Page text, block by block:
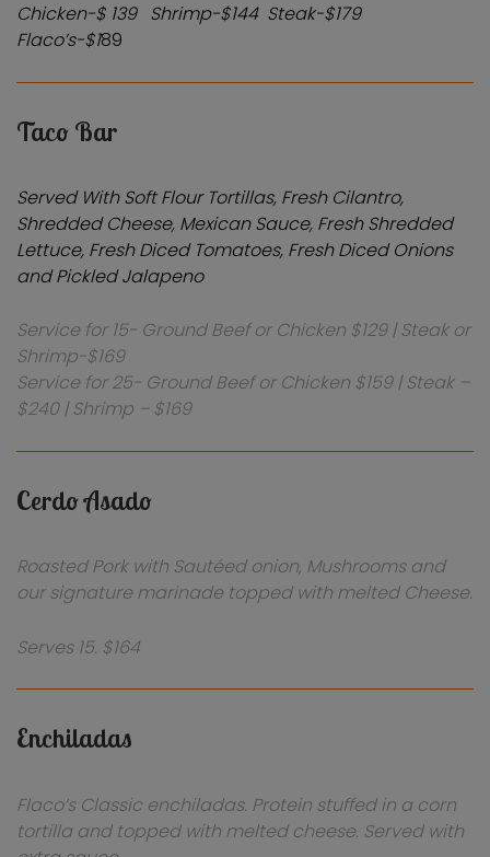
Chicken-$ 139 Shrimp-$144 Steak-$179
Flaco’s-$189
Taco Bar
Served With Soft Flour Tortillas, Fresh Cilantro,
Shredded Cheese, Mexican Sauce, Fresh Shredded
Lettuce, Fresh Diced Tomatoes, Fresh Diced Onions
and Pickled Jalapeno
Service for 15- Ground Beef or Chicken $129 | Steak or
Shrimp-$169
Service for 25- Ground Beef or Chicken $159 | Steak –
$240 | Shrimp – $169
Cerdo Asado
Roasted Pork with Sautéed onion, Mushrooms and
our signature marinade topped with melted Cheese.
Serves 15. $164
Enchiladas
Flaco’s Classic enchiladas. Protein stuffed in a corn
tortilla and topped with melted cheese. Served with